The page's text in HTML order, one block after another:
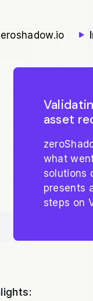
asset
what
solutions
presents
steps on